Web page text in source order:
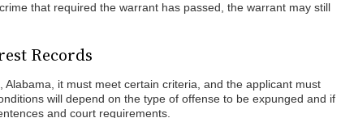
that required the warrant has passed, the warrant may still
Records
Alabama, it must meet certain criteria, and the applicant must
will depend on the type of offense to be expunged and if
and court requirements.